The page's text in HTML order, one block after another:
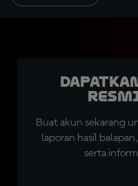
Buat akun sekarang
laporan hasil
serta